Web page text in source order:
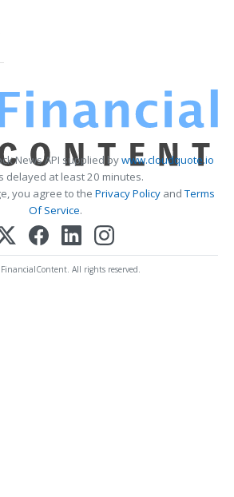
News API supplied bywww.cloudquote.io
delayed at least 20 minutes.
you agree to the Privacy PolicyandTerms
Of Service.
All rights reserved.